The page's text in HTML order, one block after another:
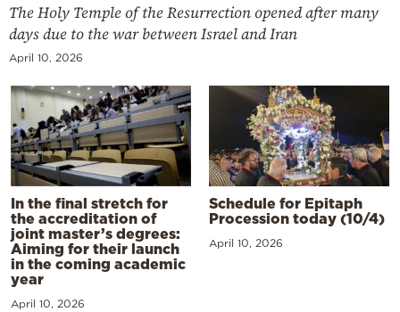
The Holy Temple of the Resurrection opened after many
days due to the war between Israel and Iran
April 10, 2026
In the final stretch for
the accreditation of
joint master’s degrees:
Aiming for their launch
in the coming academic
year
April 10, 2026
Schedule for Epitaph
Procession today (10/4)
April 10, 2026